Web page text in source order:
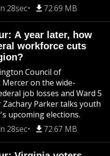
28sec 72.69 MB
A year later, how
workforce cuts
Council of
on the wide-
job losses and Ward 5
Zachary Parker talks youth
upcoming elections.
28sec 72.67 MB